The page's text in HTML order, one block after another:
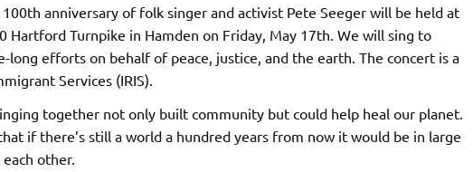
anniversary of folk singer and activist Pete Seeger will be held at
Hartford Turnpike in Hamden on Friday, May 17th. We will sing to
long efforts on behalf of peace, justice, and the earth. The concert is a
Services (IRIS).
together not only built community but could help heal our planet.
if there’s still a world a hundred years from now it would be in large
other.